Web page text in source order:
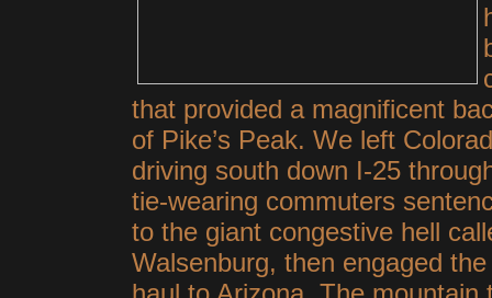
that provided a magnificent
of Pike’s Peak. We left
driving south down I-25
tie-wearing commuters
to the giant congestive hell
Walsenburg, then engaged